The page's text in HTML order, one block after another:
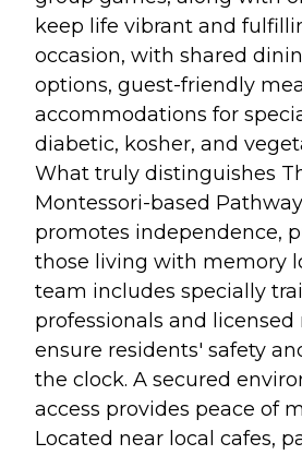
keep life vibrant and
occasion, with shared
options, guest-friendly
accommodations for
diabetic, kosher, and
What truly distinguishes
Montessori-based
promotes independence,
those living with memory
team includes specially
professionals and
ensure residents' safety
the clock. A secured
access provides peace of
Located near local cafes,